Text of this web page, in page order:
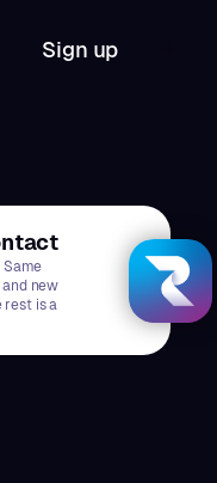
Sign up
new
rest is a